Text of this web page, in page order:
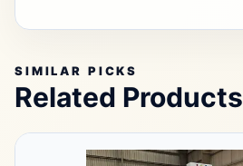
SIMILAR PICKS
Related Products